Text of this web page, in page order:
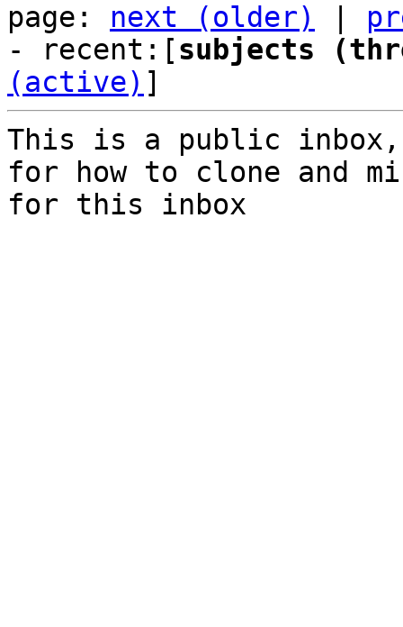
page: next (older)
- recent:[subjects
(active) ]
This is a public
for how to clone and
for this inbox